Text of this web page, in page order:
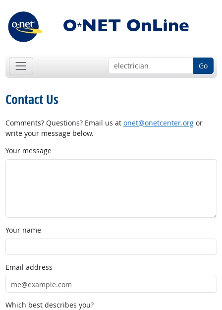
Go
Contact Us
Comments? Questions? Email us at onet@onetcenter.orgor
write your message below.
Your message
Your name
Email address
Which best describes you?